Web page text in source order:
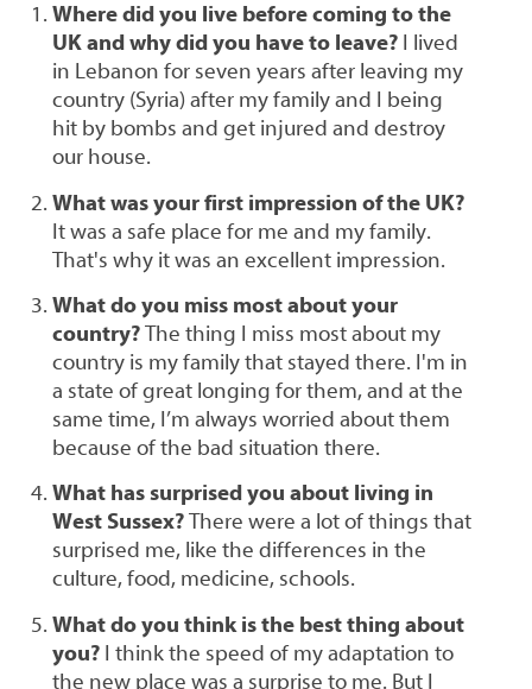
Where did you live before coming to the
UK and why did you have to leave?I lived
in Lebanon for seven years after leaving my
country (Syria) after my family and I being
hit by bombs and get injured and destroy
our house.
What was your first impression of the UK?
It was a safe place for me and my family.
That's why it was an excellent impression.
What do you miss most about your
country?The thing I miss most about my
country is my family that stayed there. I'm in
a state of great longing for them, and at the
same time, I’m always worried about them
because of the bad situation there.
What has surprised you about living in
West Sussex?There were a lot of things that
surprised me, like the differences in the
culture, food, medicine, schools.
What do you think is the best thing about
you?I think the speed of my adaptation to
the new place was a surprise to me. But I